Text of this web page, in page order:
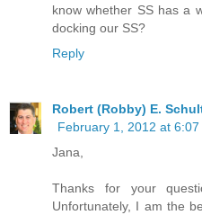
know whether SS has a
docking our SS?
Reply
Robert (Robby) E.
February 1, 2012 at 6:07
Jana,
Thanks for your
Unfortunately, I am the